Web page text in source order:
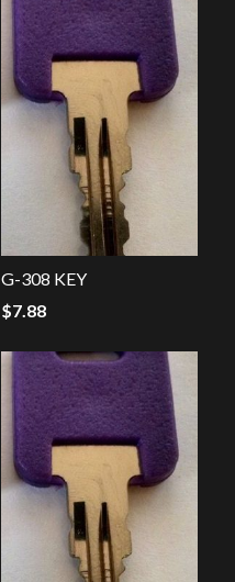
G-308 KEY
$7.88